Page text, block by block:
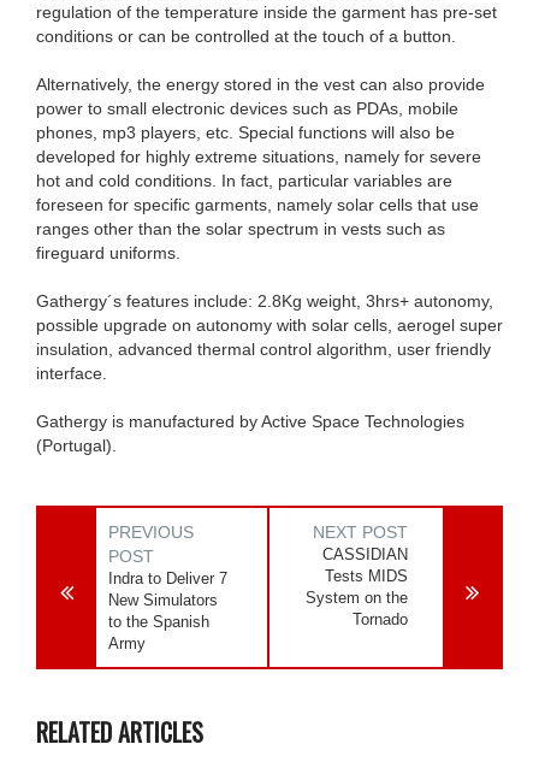
regulation of the temperature inside the garment has pre-set
conditions or can be controlled at the touch of a button.
Alternatively, the energy stored in the vest can also provide
power to small electronic devices such as PDAs, mobile
phones, mp3 players, etc. Special functions will also be
developed for highly extreme situations, namely for severe
hot and cold conditions. In fact, particular variables are
foreseen for specific garments, namely solar cells that use
ranges other than the solar spectrum in vests such as
fireguard uniforms.
Gathergy´s features include: 2.8Kg weight, 3hrs+ autonomy,
possible upgrade on autonomy with solar cells, aerogel super
insulation, advanced thermal control algorithm, user friendly
interface.
Gathergy is manufactured by Active Space Technologies
(Portugal).
PREVIOUS
POST
Indra to Deliver 7
New Simulators
to the Spanish
Army
NEXT POST
CASSIDIAN
Tests MIDS
System on the
Tornado
RELATED ARTICLES